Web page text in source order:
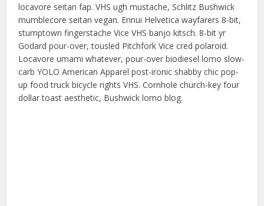
locavore seitan fap. VHS ugh mustache, Schlitz Bushwick
mumblecore seitan vegan. Ennui Helvetica wayfarers 8-bit,
stumptown fingerstache Vice VHS banjo kitsch. 8-bit yr
Godard pour-over, tousled Pitchfork Vice cred polaroid.
Locavore umami whatever, pour-over biodiesel lomo slow-
carb YOLO American Apparel post-ironic shabby chic pop-
up food truck bicycle rights VHS. Cornhole church-key four
dollar toast aesthetic, Bushwick lomo blog.